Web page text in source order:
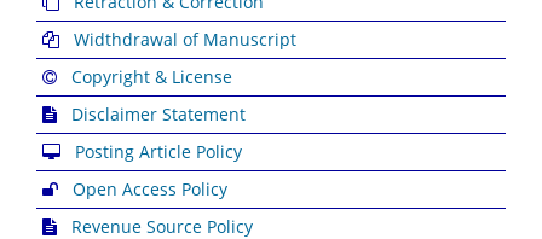
Widthdrawal of Manuscript
Copyright & License
Disclaimer Statement
Posting Article Policy
Open Access Policy
Revenue Source Policy